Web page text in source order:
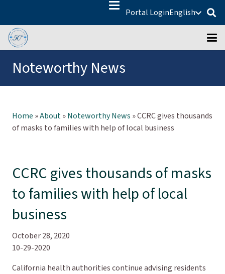
Portal LoginEnglish
Noteworthy News
Home »About»Noteworthy News »CCRC gives thousands
of masks to families with help of local business
CCRC gives thousands of masks
to families with help of local
business
October 28, 2020
10-29-2020
California health authorities continue advising residents